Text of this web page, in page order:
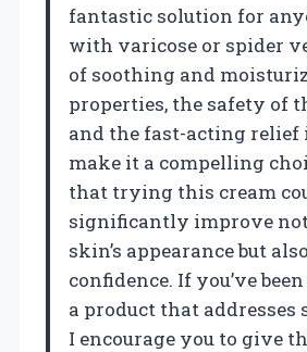
fantastic solution for
with varicose or spider
of soothing and
properties, the safety of
and the fast-acting relief
make it a compelling
that trying this cream
significantly improve
skin’s appearance but
confidence. If you’ve
a product that addresses
I encourage you to give